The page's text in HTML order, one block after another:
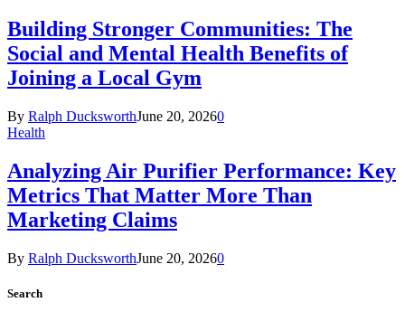
Building Stronger Communities: The
Social and Mental Health Benefits of
Joining a Local Gym
By Ralph DucksworthJune 20, 20260
Health
Analyzing Air Purifier Performance: Key
Metrics That Matter More Than
Marketing Claims
By Ralph DucksworthJune 20, 20260
Search